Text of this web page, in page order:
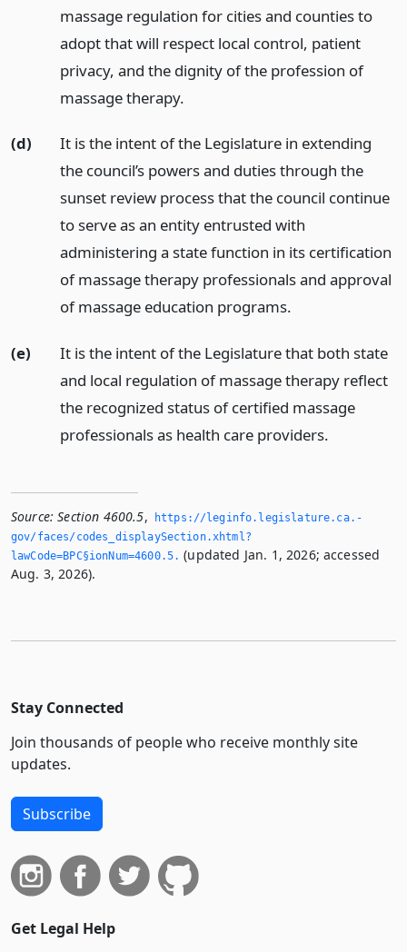
massage regulation for cities and counties to
adopt that will respect local control, patient
privacy, and the dignity of the profession of
massage therapy.
(d)
It is the intent of the Legislature in extending
the council’s powers and duties through the
sunset review process that the council continue
to serve as an entity entrusted with
administering a state function in its certification
of massage therapy professionals and approval
of massage education programs.
(e)
It is the intent of the Legislature that both state
and local regulation of massage therapy reflect
the recognized status of certified massage
professionals as health care providers.
Source: Section 4600.5,
https://leginfo.­legislature.­ca.­
gov/faces/codes_displaySection.­xhtml?
lawCode=BPC§ionNum=4600.­5.­ (updated Jan. 1, 2026; accessed
Aug. 3, 2026).
Stay Connected
Join thousands of people who receive monthly site
updates.
Subscribe
Get Legal Help